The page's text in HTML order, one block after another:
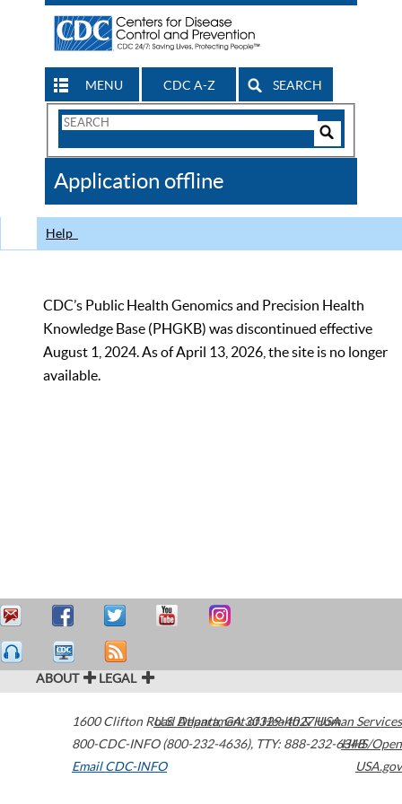
MENU CDC A-Z SEARCH
Search
CDC
Application offline
Help
CDC’s Public Health Genomics and Precision Health
Knowledge Base (PHGKB) was discontinued effective
August 1, 2024. As of April 13, 2026, the site is no longer
available.
ABOUT LEGAL
1600 Clifton Road Atlanta,GA30329-4027USA
800-CDC-INFO (800-232-4636), TTY: 888-232-6348
Email CDC-INFO
U.S. Department of Health & Human Services
HHS/Open
USA.gov